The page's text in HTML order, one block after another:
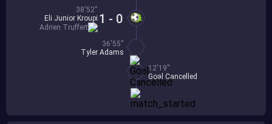
1 - 0
38'52''
Eli Junior Kroupi
Adrien Truffert
36'55''
Tyler Adams
12'19''
Goal Cancelled